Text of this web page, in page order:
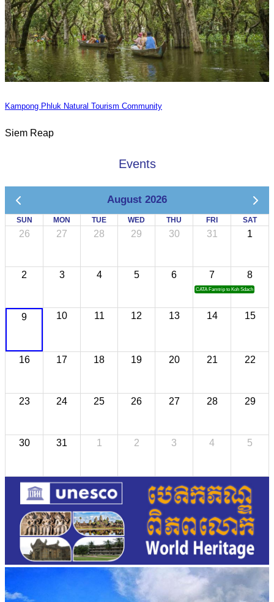
Kampong Phluk Natural Tourism Community
Siem Reap
Events
August 2026
SUN MON TUE WED THU FRI SAT
26 27 28 29 30 31 1
2 3 4 5 6 7
CATA Famtrip to Koh Sdach
8
9 10 11 12 13 14 15
16 17 18 19 20 21 22
23 24 25 26 27 28 29
30 31 1 2 3 4 5